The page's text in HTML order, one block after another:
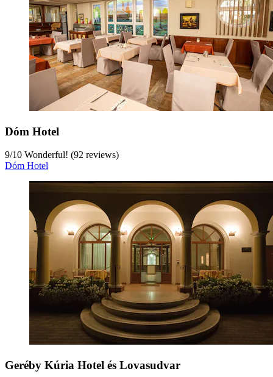
Dóm Hotel
9/10 Wonderful! (92 reviews)
Dóm Hotel
Geréby Kúria Hotel és Lovasudvar